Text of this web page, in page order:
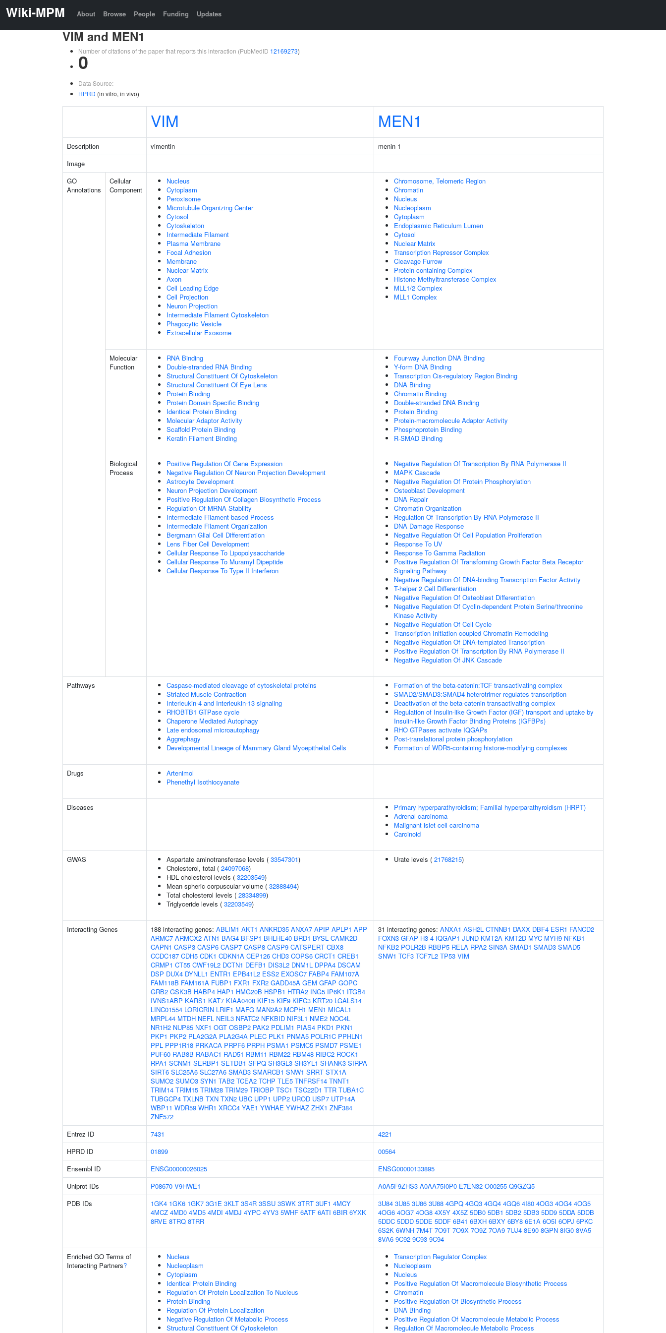
Wiki-MPM About Browse People Funding Updates
VIM and MEN1
Number of citations of the paper that reports this interaction (PubMedID 12169273)
0
Data Source:
HPRD (in vitro, in vivo)
VIM MEN1
Description vimentin
menin 1
Image
GO
Annotations
Cellular
Component
Nucleus
Cytoplasm
Peroxisome
Microtubule Organizing Center
Cytosol
Cytoskeleton
Intermediate Filament
Plasma Membrane
Focal Adhesion
Membrane
Nuclear Matrix
Axon
Cell Leading Edge
Cell Projection
Neuron Projection
Intermediate Filament Cytoskeleton
Phagocytic Vesicle
Extracellular Exosome
Chromosome, Telomeric Region
Chromatin
Nucleus
Nucleoplasm
Cytoplasm
Endoplasmic Reticulum Lumen
Cytosol
Nuclear Matrix
Transcription Repressor Complex
Cleavage Furrow
Protein-containing Complex
Histone Methyltransferase Complex
MLL1/2 Complex
MLL1 Complex
Molecular
Function
RNA Binding
Double-stranded RNA Binding
Structural Constituent Of Cytoskeleton
Structural Constituent Of Eye Lens
Protein Binding
Protein Domain Specific Binding
Identical Protein Binding
Molecular Adaptor Activity
Scaffold Protein Binding
Keratin Filament Binding
Four-way Junction DNA Binding
Y-form DNA Binding
Transcription Cis-regulatory Region Binding
DNA Binding
Chromatin Binding
Double-stranded DNA Binding
Protein Binding
Protein-macromolecule Adaptor Activity
Phosphoprotein Binding
R-SMAD Binding
Biological
Process
Positive Regulation Of Gene Expression
Negative Regulation Of Neuron Projection Development
Astrocyte Development
Neuron Projection Development
Positive Regulation Of Collagen Biosynthetic Process
Regulation Of MRNA Stability
Intermediate Filament-based Process
Intermediate Filament Organization
Bergmann Glial Cell Differentiation
Lens Fiber Cell Development
Cellular Response To Lipopolysaccharide
Cellular Response To Muramyl Dipeptide
Cellular Response To Type II Interferon
Negative Regulation Of Transcription By RNA Polymerase II
MAPK Cascade
Negative Regulation Of Protein Phosphorylation
Osteoblast Development
DNA Repair
Chromatin Organization
Regulation Of Transcription By RNA Polymerase II
DNA Damage Response
Negative Regulation Of Cell Population Proliferation
Response To UV
Response To Gamma Radiation
Positive Regulation Of Transforming Growth Factor Beta Receptor
Signaling Pathway
Negative Regulation Of DNA-binding Transcription Factor Activity
T-helper 2 Cell Differentiation
Negative Regulation Of Osteoblast Differentiation
Negative Regulation Of Cyclin-dependent Protein Serine/threonine
Kinase Activity
Negative Regulation Of Cell Cycle
Transcription Initiation-coupled Chromatin Remodeling
Negative Regulation Of DNA-templated Transcription
Positive Regulation Of Transcription By RNA Polymerase II
Negative Regulation Of JNK Cascade
Pathways
Caspase-mediated cleavage of cytoskeletal proteins
Striated Muscle Contraction
Interleukin-4 and Interleukin-13 signaling
RHOBTB1 GTPase cycle
Chaperone Mediated Autophagy
Late endosomal microautophagy
Aggrephagy
Developmental Lineage of Mammary Gland Myoepithelial Cells
Formation of the beta-catenin:TCF transactivating complex
SMAD2/SMAD3:SMAD4 heterotrimer regulates transcription
Deactivation of the beta-catenin transactivating complex
Regulation of Insulin-like Growth Factor (IGF) transport and uptake by
Insulin-like Growth Factor Binding Proteins (IGFBPs)
RHO GTPases activate IQGAPs
Post-translational protein phosphorylation
Formation of WDR5-containing histone-modifying complexes
Drugs
Artenimol
Phenethyl Isothiocyanate
Diseases
Primary hyperparathyroidism; Familial hyperparathyroidism (HRPT)
Adrenal carcinoma
Malignant islet cell carcinoma
Carcinoid
GWAS Aspartate aminotransferase levels ( 33547301)
Cholesterol, total ( 24097068)
HDL cholesterol levels ( 32203549)
Mean spheric corpuscular volume ( 32888494)
Total cholesterol levels ( 28334899)
Triglyceride levels ( 32203549)
Urate levels ( 21768215)
Interacting Genes 188 interacting genes: ABLIM1 AKT1 ANKRD35 ANXA7 APIP APLP1 APP
ARMC7 ARMCX2 ATN1 BAG4 BFSP1 BHLHE40 BRD1 BYSL CAMK2D
CAPN1 CASP3 CASP6 CASP7 CASP8 CASP9 CATSPERT CBX8
CCDC187 CDH5 CDK1 CDKN1A CEP126 CHD3 COPS6 CRCT1 CREB1
CRMP1 CT55 CWF19L2 DCTN1 DEFB1 DIS3L2 DNM1L DPPA4 DSCAM
DSP DUX4 DYNLL1 ENTR1 EPB41L2 ESS2 EXOSC7 FABP4 FAM107A
FAM118B FAM161A FUBP1 FXR1 FXR2 GADD45A GEM GFAP GOPC
GRB2 GSK3B HABP4 HAP1 HMG20B HSPB1 HTRA2 ING5 IP6K1 ITGB4
IVNS1ABP KARS1 KAT7 KIAA0408 KIF15 KIF9 KIFC3 KRT20 LGALS14
LINC01554 LORICRIN LRIF1 MAFG MAN2A2 MCPH1 MEN1 MICAL1
MRPL44 MTDH NEFL NEIL3 NFATC2 NFKBID NIF3L1 NME2 NOC4L
NR1H2 NUP85 NXF1 OGT OSBP2 PAK2 PDLIM1 PIAS4 PKD1 PKN1
PKP1 PKP2 PLA2G2A PLA2G4A PLEC PLK1 PNMA5 POLR1C PPHLN1
PPL PPP1R18 PRKACA PRPF6 PRPH PSMA1 PSMC5 PSMD7 PSME1
PUF60 RAB8B RABAC1 RAD51 RBM11 RBM22 RBM48 RIBC2 ROCK1
RPA1 SCNM1 SERBP1 SETDB1 SFPQ SH3GL3 SH3YL1 SHANK3 SIRPA
SIRT6 SLC25A6 SLC27A6 SMAD3 SMARCB1 SNW1 SRRT STX1A
SUMO2 SUMO3 SYN1 TAB2 TCEA2 TCHP TLE5 TNFRSF14 TNNT1
TRIM14 TRIM15 TRIM28 TRIM29 TRIOBP TSC1 TSC22D1 TTR TUBA1C
TUBGCP4 TXLNB TXN TXN2 UBC UPP1 UPP2 UROD USP7 UTP14A
WBP11 WDR59 WHR1 XRCC4 YAE1 YWHAE YWHAZ ZHX1 ZNF384
ZNF572
31 interacting genes: ANXA1 ASH2L CTNNB1 DAXX DBF4 ESR1 FANCD2
FOXN3 GFAP H3-4 IQGAP1 JUND KMT2A KMT2D MYC MYH9 NFKB1
NFKB2 POLR2B RBBP5 RELA RPA2 SIN3A SMAD1 SMAD3 SMAD5
SNW1 TCF3 TCF7L2 TP53 VIM
Entrez ID 7431
4221
HPRD ID
01899
00564
Ensembl ID
ENSG00000026025
ENSG00000133895
Uniprot IDs
P08670 V9HWE1 A0A5F9ZHS3 A0AA75I0P0 E7EN32 O00255 Q9GZQ5
PDB IDs
1GK4 1GK6 1GK7 3G1E 3KLT 3S4R 3SSU 3SWK 3TRT 3UF1 4MCY
4MCZ 4MD0 4MD5 4MDI 4MDJ 4YPC 4YV3 5WHF 6ATF 6ATI 6BIR 6YXK
8RVE 8TRQ 8TRR
3U84 3U85 3U86 3U88 4GPQ 4GQ3 4GQ4 4GQ6 4I80 4OG3 4OG4 4OG5
4OG6 4OG7 4OG8 4X5Y 4X5Z 5DB0 5DB1 5DB2 5DB3 5DD9 5DDA 5DDB
5DDC 5DDD 5DDE 5DDF 6B41 6BXH 6BXY 6BY8 6E1A 6O5I 6OPJ 6PKC
6S2K 6WNH 7M4T 7O9T 7O9X 7O9Z 7OA9 7UJ4 8E90 8GPN 8IG0 8VA5
8VA6 9C92 9C93 9C94
Enriched GO Terms of
Interacting Partners?
Nucleus
Nucleoplasm
Cytoplasm
Identical Protein Binding
Regulation Of Protein Localization To Nucleus
Protein Binding
Regulation Of Protein Localization
Negative Regulation Of Metabolic Process
Structural Constituent Of Cytoskeleton
Transcription Regulator Complex
Nucleoplasm
Nucleus
Positive Regulation Of Macromolecule Biosynthetic Process
Chromatin
Positive Regulation Of Biosynthetic Process
DNA Binding
Positive Regulation Of Macromolecule Metabolic Process
Regulation Of Macromolecule Metabolic Process